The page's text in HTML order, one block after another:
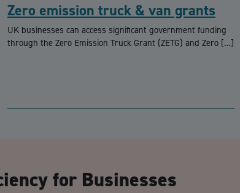
Zero emission truck & van grants
UK businesses can access significant government funding
through the Zero Emission Truck Grant (ZETG) and Zero […]
for Businesses